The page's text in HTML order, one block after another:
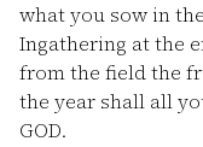
what you sow in
Ingathering at the
from the field the
the year shall all
GOD.